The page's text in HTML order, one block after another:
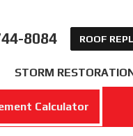
8084 ROOF
STORM
Calculator